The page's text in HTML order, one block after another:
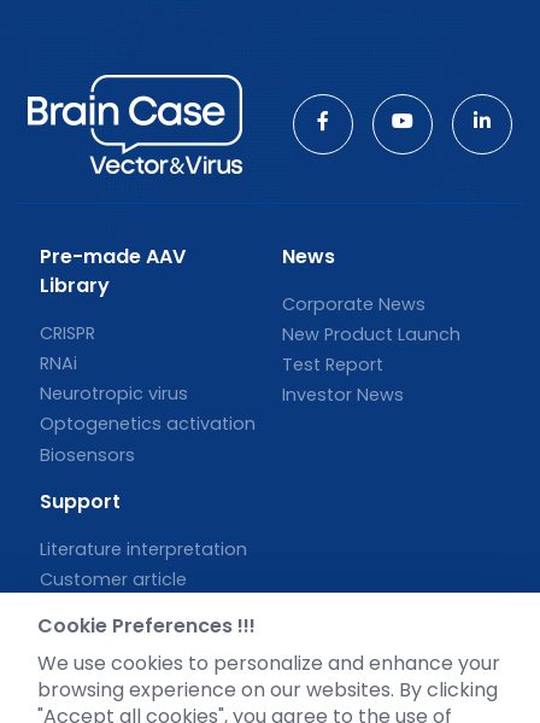
Pre-made AAV
Library
CRISPR
RNAi
Neurotropic virus
Optogenetics activation
Biosensors
News
Corporate News
New Product Launch
Test Report
Investor News
Support
Literature interpretation
Customer article
Blog
Legal
Cookie Preferences !!!
We use cookies to personalize and enhance your
browsing experience on our websites. By clicking
"Accept all cookies", you agree to the use of